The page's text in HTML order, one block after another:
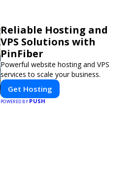
Reliable Hosting and
VPS Solutions with
PinFiber
Powerful website hosting and VPS
services to scale your business.
Get Hosting
POWERED BYPUSH